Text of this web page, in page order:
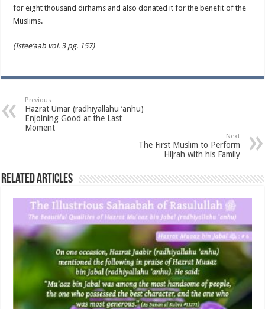
for eight thousand dirhams and also donated it for the benefit of the
Muslims.
(Istee‘aab vol. 3 pg. 157)
Previous
Hazrat Umar (radhiyallahu ‘anhu)
Enjoining Good at the Last
Moment
Next
The First Muslim to Perform
Hijrah with his Family
Related Articles